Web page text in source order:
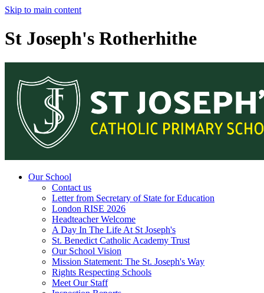
Skip to main content
St Joseph's Rotherhithe
Our School
Contact us
Letter from Secretary of State for Education
London RISE 2026
Headteacher Welcome
A Day In The Life At St Joseph's
St. Benedict Catholic Academy Trust
Our School Vision
Mission Statement: The St. Joseph's Way
Rights Respecting Schools
Meet Our Staff